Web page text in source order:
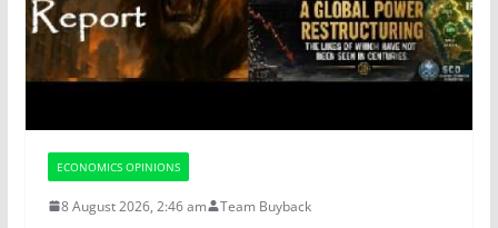
ECONOMICS OPINIONS
8 August 2026, 2:46 am Team Buyback